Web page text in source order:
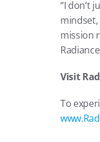
“I don’t
mission
Visit
To